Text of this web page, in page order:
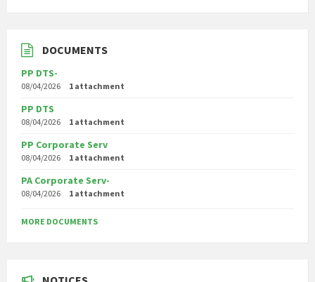
DOCUMENTS
PP DTS-
08/04/2026 1 attachment
PP DTS
08/04/2026 1 attachment
PP Corporate Serv
08/04/2026 1 attachment
PA Corporate Serv-
08/04/2026 1 attachment
MORE DOCUMENTS